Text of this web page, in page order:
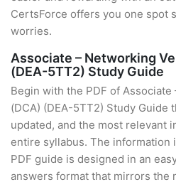
CertsForce offers you one spot
worries.
Associate – Networking
(DEA-5TT2) Study Guide
Begin with the PDF of
(DCA) (DEA-5TT2) Study Guide
updated, and the most relevant
entire syllabus. The
PDF guide is designed in an
answers format that mirrors the